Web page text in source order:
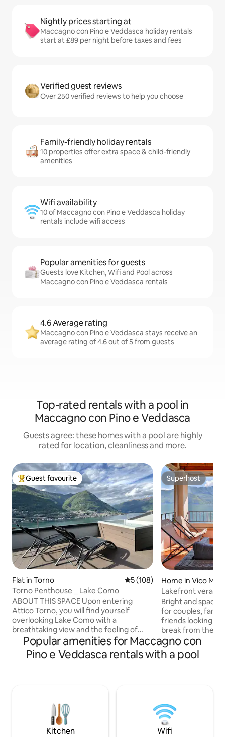
Nightly prices starting at
Maccagno con Pino e Veddasca holiday rentals
start at £89 per night before taxes and fees
Verified guest reviews
Over 250 verified reviews to help you choose
Family-friendly holiday rentals
10 properties offer extra space & child-friendly
amenities
Wifi availability
10 of Maccagno con Pino e Veddasca holiday
rentals include wifi access
Popular amenities for guests
Guests love Kitchen, Wifi and Pool across
Maccagno con Pino e Veddasca rentals
4.6 Average rating
Maccagno con Pino e Veddasca stays receive an
average rating of 4.6 out of 5 from guests
Top-rated rentals with a pool in
Maccagno con Pino e Veddasca
Guests agree: these homes with a pool are highly
rated for location, cleanliness and more.
Top guest favourite
Guest favourite
Flat in Torno 5 out of 5 average rating,
5 (108)
Torno Penthouse _ Lake Como
ABOUT THIS SPACE Upon entering
Attico Torno, you will find yourself
overlooking Lake Como with a
breathtaking view and the feeling of
being able to touch it with your fingers.
The evocative reflections created by the
mountains reflected on the water will
the houses opposite that will create a
romantic and relaxing atmosphere for
an unforgettable vacation.
Superhost
Superhost
Home in Vico
Lakefront
Bright and
for couples,
friends looking
break from the
Enjoy an aperitif
spacious veranda
wide
And take
pool on hot
Popular amenities for Maccagno con
Pino e Veddasca rentals with a pool
Kitchen Wifi